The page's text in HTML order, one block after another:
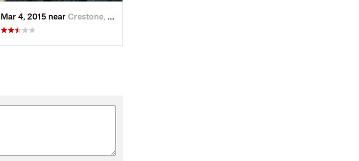
Mar 4, 2015 near Crestone, CO